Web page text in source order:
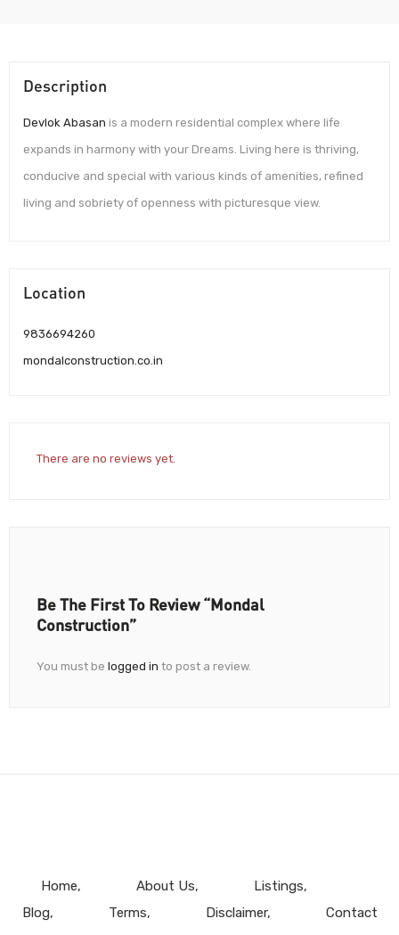
Description
Devlok Abasan is a modern residential complex where life
expands in harmony with your Dreams. Living here is thriving,
conducive and special with various kinds of amenities, refined
living and sobriety of openness with picturesque view.
Location
9836694260
mondalconstruction.co.in
There are no reviews yet.
Be The First To Review “Mondal
Construction”
You must be logged in to post a review.
Home About Us
Listings
Blog
Terms Disclaimer Contact